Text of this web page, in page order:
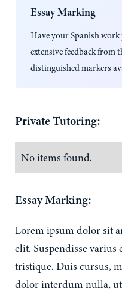
Essay Marking
Have yourSpanishwork
extensive feedback from
distinguished markers
Private Tutoring:
No items found.
Essay Marking:
Lorem ipsum dolor sit
elit. Suspendisse
tristique. Duis cursus,
dolor interdum nulla,